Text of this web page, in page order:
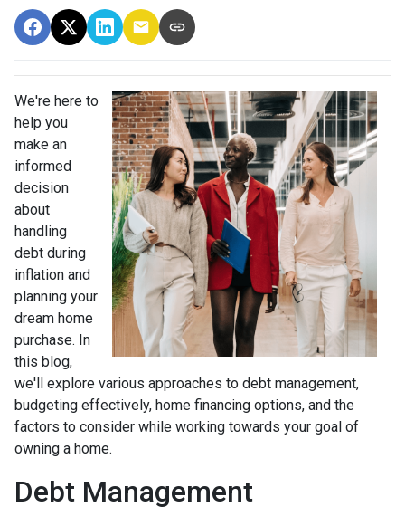
We're here to
help you
make an
informed
decision
about
handling
debt during
inflation and
planning your
dream home
purchase. In
this blog,
we'll explore various approaches to debt management,
budgeting effectively, home financing options, and the
factors to consider while working towards your goal of
owning a home.
Debt Management